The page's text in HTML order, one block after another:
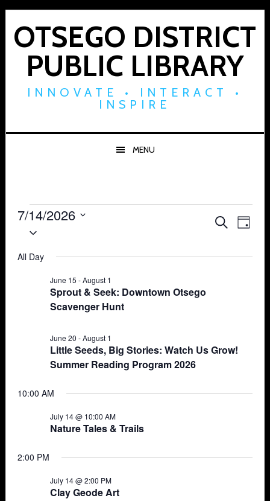
Skip
primary
navigation
Skip
main
content
Skip
footerOTSEGO DISTRICT
PUBLIC LIBRARY
INNOVATE • INTERACT •
INSPIRE
MENU
Events
for
July
Events
SEARCH
DAY
7/14/2026
Select
All Day
Sprout & Seek: Downtown Otsego
Scavenger Hunt
June 15 -August 1
Little Seeds, Big Stories: Watch Us Grow!
Summer Reading Program 2026
June 20 -August 1
10:00 AM
Nature Tales & Trails
July 14 @ 10:00 AM
2:00 PM
Clay Geode Art
July 14 @ 2:00 PM